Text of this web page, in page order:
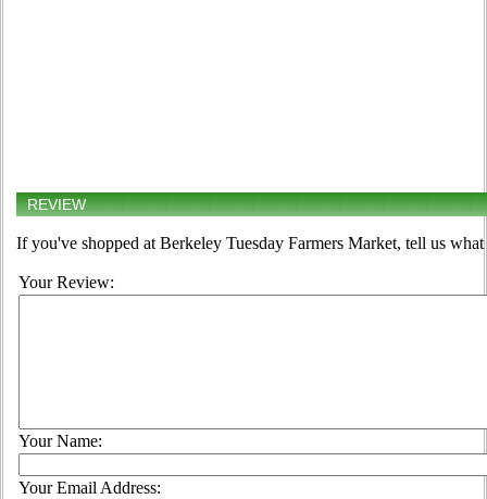
REVIEW
If you've shopped at Berkeley Tuesday Farmers Market, tell us
Your Review:
Your Name:
Your Email Address: